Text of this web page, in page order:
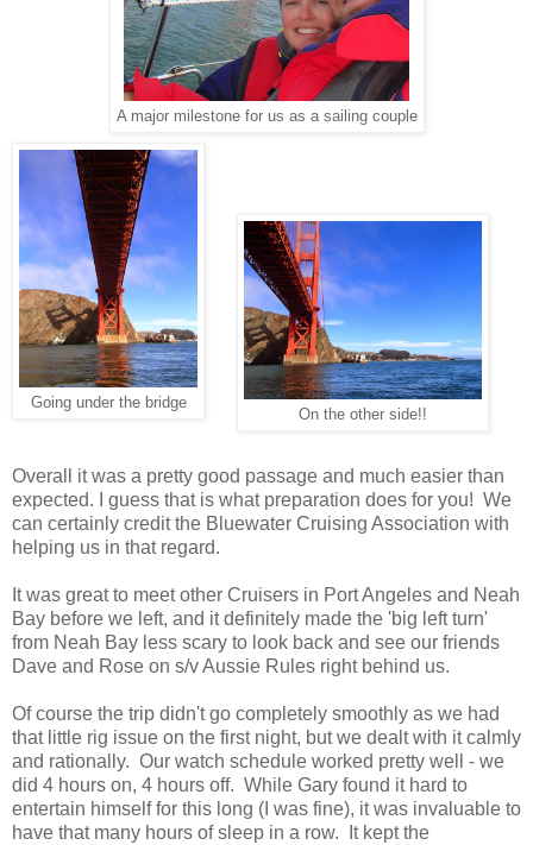
A major milestone for us as a sailing couple
Going under the bridge
On the other side!!
Overall it was a pretty good passage and much easier than
expected. I guess that is what preparation does for you! We
can certainly credit the Bluewater Cruising Association with
helping us in that regard.
It was great to meet other Cruisers in Port Angeles and Neah
Bay before we left, and it definitely made the 'big left turn'
from Neah Bay less scary to look back and see our friends
Dave and Rose on s/v Aussie Rules right behind us.
Of course the trip didn't go completely smoothly as we had
that little rig issue on the first night, but we dealt with it calmly
and rationally. Our watch schedule worked pretty well - we
did 4 hours on, 4 hours off. While Gary found it hard to
entertain himself for this long (I was fine), it was invaluable to
have that many hours of sleep in a row. It kept the